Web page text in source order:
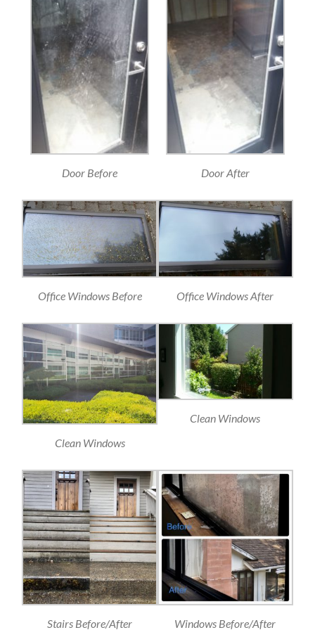
Door Before Door After
Office Windows Before Office Windows After
Clean Windows
Clean Windows
Stairs Before/After Windows Before/After